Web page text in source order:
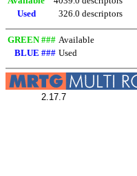
Used
326.0 descriptors
GREEN ### Available
BLUE ### Used
2.17.7